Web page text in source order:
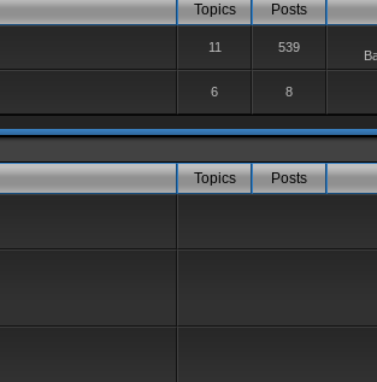
Topics Posts
11 539
6 8
Topics Posts